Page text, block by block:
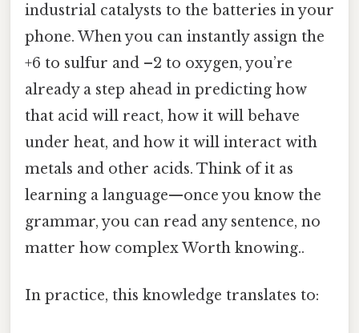
industrial catalysts to the batteries in your
phone. When you can instantly assign the
+6 to sulfur and –2 to oxygen, you’re
already a step ahead in predicting how
that acid will react, how it will behave
under heat, and how it will interact with
metals and other acids. Think of it as
learning a language—once you know the
grammar, you can read any sentence, no
matter how complex Worth knowing..
In practice, this knowledge translates to: